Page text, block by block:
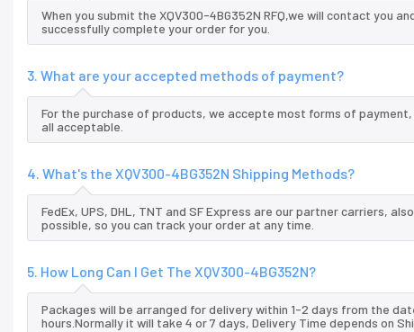
When you submit the XQV300-4BG352N RFQ,we will contact
successfully complete your order for you.
3. What are your accepted methods of payment?
For the purchase of products, we accepte most forms of
all acceptable.
4. What's the XQV300-4BG352N Shipping Methods?
FedEx, UPS, DHL, TNT and SF Express are our partner carriers,
possible, so you can track your order at any time.
5. How Long Can I Get The XQV300-4BG352N?
Packages will be arranged for delivery within 1-2 days from the
hours.Normally it will take 4 or 7 days, Delivery Time depends on